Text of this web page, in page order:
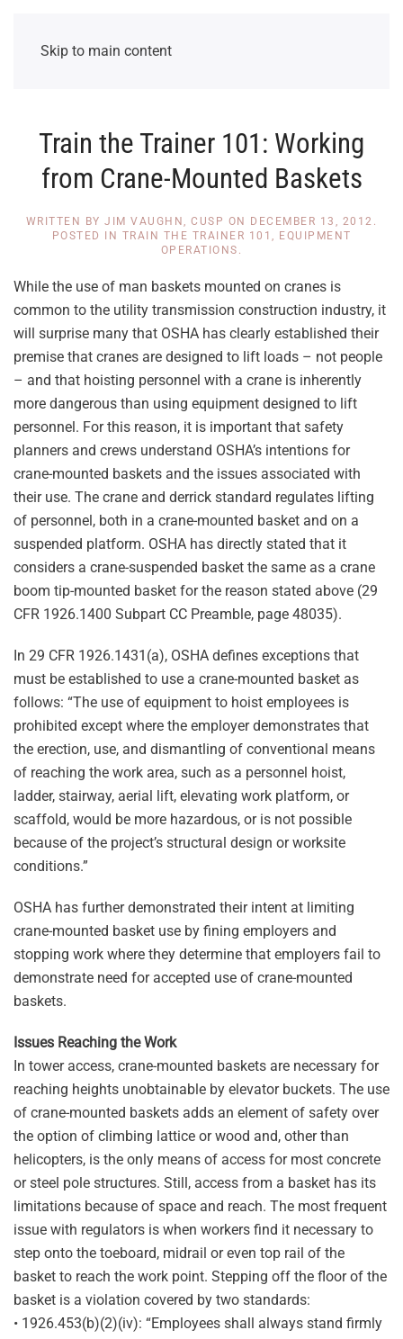
Skip to main content
Train the Trainer 101: Working
from Crane-Mounted Baskets
WRITTEN BYJIM VAUGHN, CUSP ON DECEMBER 13, 2012 .
POSTED IN TRAIN THE TRAINER 101 , EQUIPMENT
OPERATIONS .
While the use of man baskets mounted on cranes is
common to the utility transmission construction industry, it
will surprise many that OSHA has clearly established their
premise that cranes are designed to lift loads – not people
– and that hoisting personnel with a crane is inherently
more dangerous than using equipment designed to lift
personnel. For this reason, it is important that safety
planners and crews understand OSHA’s intentions for
crane-mounted baskets and the issues associated with
their use. The crane and derrick standard regulates lifting
of personnel, both in a crane-mounted basket and on a
suspended platform. OSHA has directly stated that it
considers a crane-suspended basket the same as a crane
boom tip-mounted basket for the reason stated above (29
CFR 1926.1400 Subpart CC Preamble, page 48035).
In 29 CFR 1926.1431(a), OSHA defines exceptions that
must be established to use a crane-mounted basket as
follows: “The use of equipment to hoist employees is
prohibited except where the employer demonstrates that
the erection, use, and dismantling of conventional means
of reaching the work area, such as a personnel hoist,
ladder, stairway, aerial lift, elevating work platform, or
scaffold, would be more hazardous, or is not possible
because of the project’s structural design or worksite
conditions.”
OSHA has further demonstrated their intent at limiting
crane-mounted basket use by fining employers and
stopping work where they determine that employers fail to
demonstrate need for accepted use of crane-mounted
baskets.
Issues Reaching the Work
In tower access, crane-mounted baskets are necessary for
reaching heights unobtainable by elevator buckets. The use
of crane-mounted baskets adds an element of safety over
the option of climbing lattice or wood and, other than
helicopters, is the only means of access for most concrete
or steel pole structures. Still, access from a basket has its
limitations because of space and reach. The most frequent
issue with regulators is when workers find it necessary to
step onto the toeboard, midrail or even top rail of the
basket to reach the work point. Stepping off the floor of the
basket is a violation covered by two standards:
• 1926.453(b)(2)(iv): “Employees shall always stand firmly